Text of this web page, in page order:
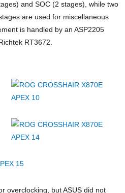
and SOC (2 stages), while two
are used for miscellaneous
is handled by an ASP2205
RT3672.
overclocking, but ASUS did not